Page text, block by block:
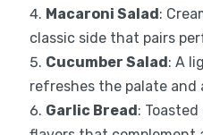
Macaroni Salad:
classic side that pairs
Cucumber Salad: A
refreshes the palate and
Garlic Bread: